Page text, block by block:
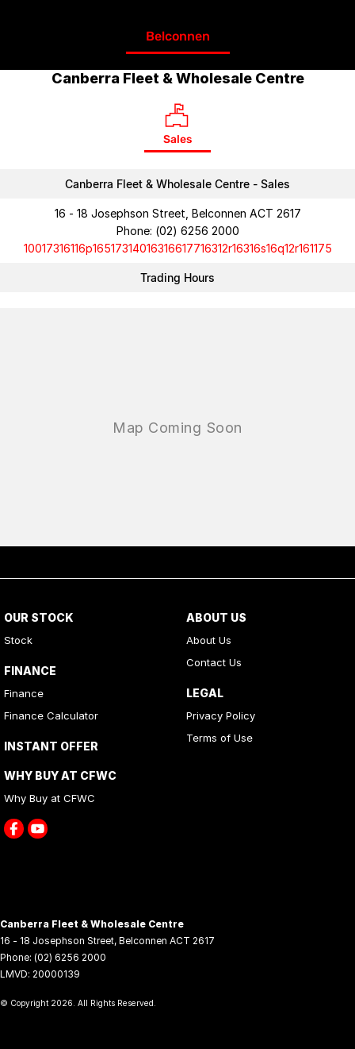
Belconnen
Canberra Fleet & Wholesale Centre
Sales
Canberra Fleet & Wholesale Centre - Sales
16 - 18 Josephson Street, Belconnen ACT 2617
Phone: (02) 6256 2000
10017316116p16517314016316617716312r16316s16q12r161175
Trading Hours
OUR STOCK
Stock
FINANCE
Finance
Finance Calculator
INSTANT OFFER
WHY BUY AT CFWC
Why Buy at CFWC
ABOUT US
About Us
Contact Us
LEGAL
Privacy Policy
Terms of Use
Canberra Fleet & Wholesale Centre
16 - 18 Josephson Street, Belconnen ACT 2617
Phone: (02) 6256 2000
LMVD: 20000139
© Copyright 2026 . All Rights Reserved.